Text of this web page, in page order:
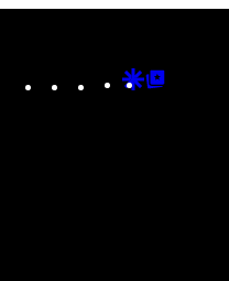
Instagram
TikTokYouTube
Google